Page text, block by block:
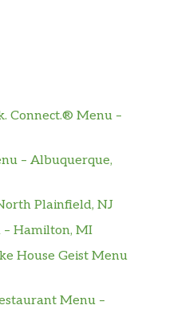
Connect.® Menu –
– Albuquerque,
Plainfield, NJ
– Hamilton, MI
House Geist Menu
Menu –